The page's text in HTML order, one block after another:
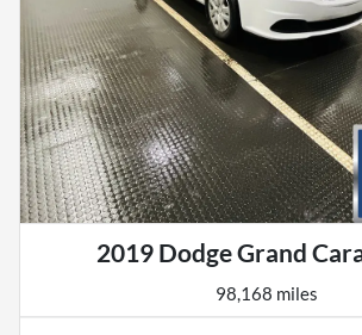
2019 Dodge Grand
98,168 miles